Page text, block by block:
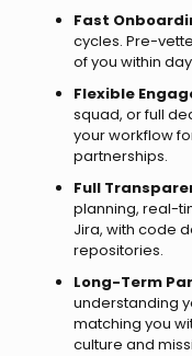
Fast
cycles. Pre-
of you within
Flexible
squad, or full
your workflow
partnerships.
Full
planning, real-
Jira, with code
repositories.
Long-Term
understanding
matching you
culture and